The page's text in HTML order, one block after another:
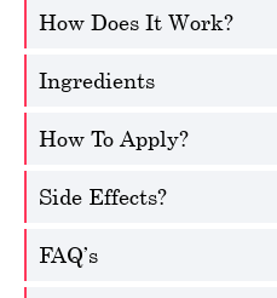
How Does It Work?
Ingredients
How To Apply?
Side Effects?
FAQ’s